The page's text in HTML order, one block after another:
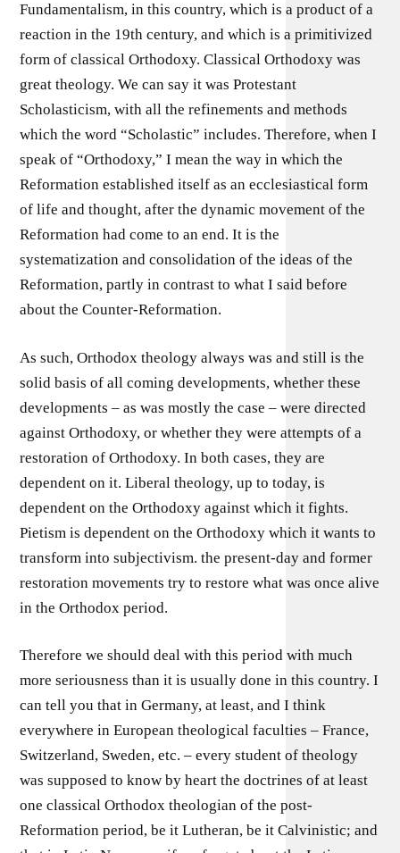
Fundamentalism, in this country, which is a product of a
reaction in the 19th century, and which is a primitivized
form of classical Orthodoxy. Classical Orthodoxy was
great theology. We can say it was Protestant
Scholasticism, with all the refinements and methods
which the word “Scholastic” includes. Therefore, when I
speak of “Orthodoxy,” I mean the way in which the
Reformation established itself as an ecclesiastical form
of life and thought, after the dynamic movement of the
Reformation had come to an end. It is the
systematization and consolidation of the ideas of the
Reformation, partly in contrast to what I said before
about the Counter-Reformation.
As such, Orthodox theology always was and still is the
solid basis of all coming developments, whether these
developments – as was mostly the case – were directed
against Orthodoxy, or whether they were attempts of a
restoration of Orthodoxy. In both cases, they are
dependent on it. Liberal theology, up to today, is
dependent on the Orthodoxy against which it fights.
Pietism is dependent on the Orthodoxy which it wants to
transform into subjectivism. the present-day and former
restoration movements try to restore what was once alive
in the Orthodox period.
Therefore we should deal with this period with much
more seriousness than it is usually done in this country. I
can tell you that in Germany, at least, and I think
everywhere in European theological faculties – France,
Switzerland, Sweden, etc. – every student of theology
was supposed to know by heart the doctrines of at least
one classical Orthodox theologian of the post-
Reformation period, be it Lutheran, be it Calvinistic; and